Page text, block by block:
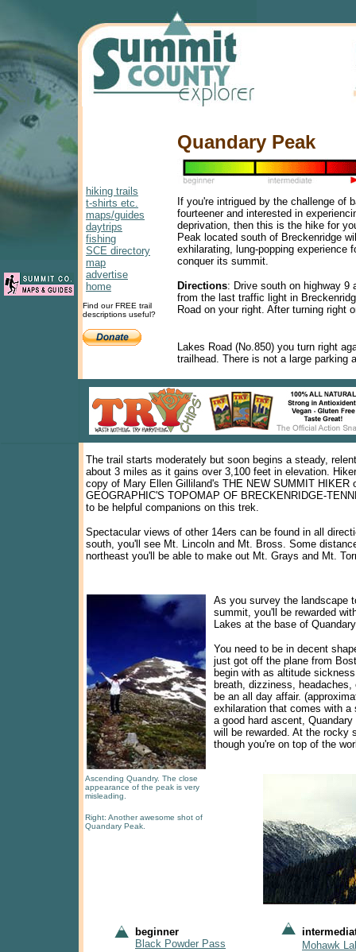
hiking trails
t-shirts etc.
maps/guides
daytrips
fishing
SCE directory
map
advertise
home
Find our FREE trail
descriptions useful?
Quandary Peak
If you're intrigued by the challenge of
fourteener and interested in
deprivation, then this is the hike for
Peak located south of Breckenridge
exhilarating, lung-popping experience
conquer its summit.
Directions: Drive south on highway 9
from the last traffic light in
Road on your right. After turning right
Lakes Road (No.850) you turn right
trailhead. There is not a large parking
The trail starts moderately but soon begins a steady,
about 3 miles as it gains over 3,100 feet in elevation.
copy of Mary Ellen Gilliland's THE NEW SUMMIT HIKER
GEOGRAPHIC'S TOPOMAP OF BRECKENRIDGE-
to be helpful companions on this trek.
Spectacular views of other 14ers can be found in all
south, you'll see Mt. Lincoln and Mt. Bross. Some
northeast you'll be able to make out Mt. Grays and Mt.
As you survey the landscape
summit, you'll be rewarded
Lakes at the base of
You need to be in decent
just got off the plane from
begin with as altitude
breath, dizziness,
be an all day affair.
exhilaration that comes with
a good hard ascent,
will be rewarded. At the rocky
though you're on top of the
Ascending Quandry. The close
appearance of the peak is very
misleading.
Right: Another awesome shot of
Quandary Peak.
beginner
Black Powder Pass
Mohawk